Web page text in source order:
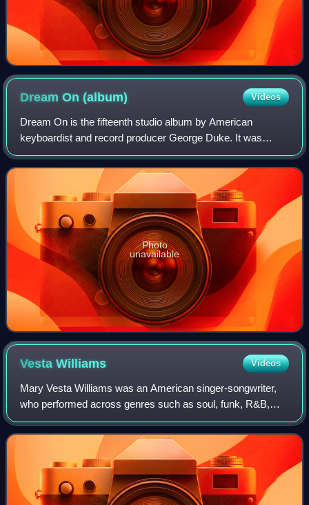
Dream On(album) Videos
Dream On is the fifteenth studio album by American
keyboardist and record producer George Duke. It was
released in 1982 through Epic Records. The recording
sessions for the album took place at Le Gonk
Photo
unavailable
VestaWilliams Videos
Mary Vesta Williams was an American singer-songwriter,
who performed across genres such as soul, funk, R&B,
Quiet storm, jazz soul and Urban Contemporary. Originally
credited as Vesta Williams, she wa